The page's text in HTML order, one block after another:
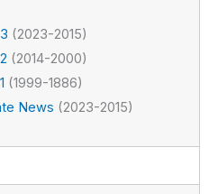
(2023-2015)
(2014-2000)
(1999-1886)
News (2023-2015)